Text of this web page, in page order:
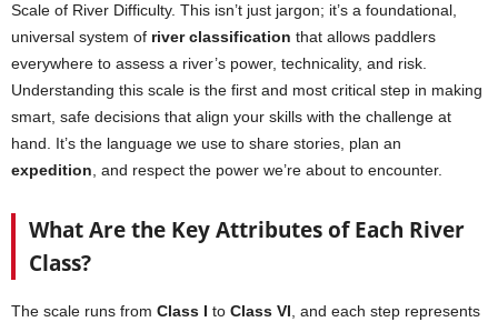
Scale of River Difficulty. This isn’t just jargon; it’s a foundational,
universal system of river classification that allows paddlers
everywhere to assess a river’s power, technicality, and risk.
Understanding this scale is the first and most critical step in making
smart, safe decisions that align your skills with the challenge at
hand. It’s the language we use to share stories, plan an
expedition, and respect the power we’re about to encounter.
What Are the Key Attributes of Each River
Class?
The scale runs from Class I to Class VI, and each step represents